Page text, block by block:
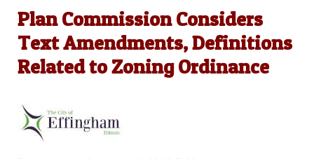
Plan Commission Considers
Text Amendments, Definitions
Related to Zoning Ordinance